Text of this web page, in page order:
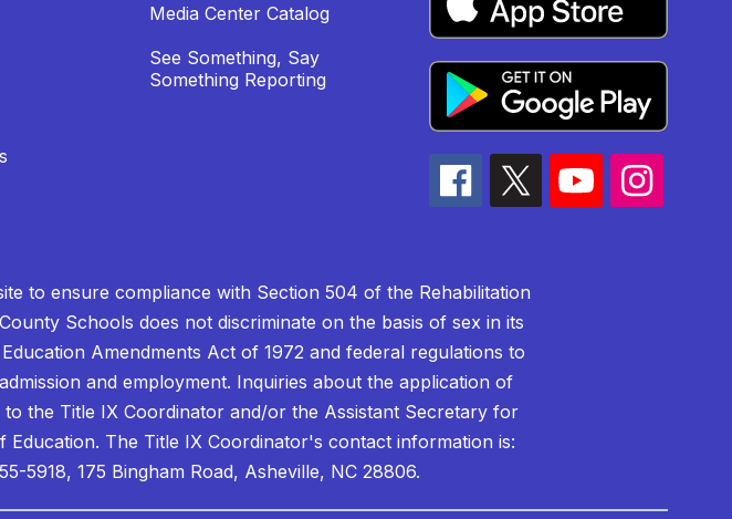
Media Center Catalog
See Something, Say
Something Reporting
to ensure compliance with Section 504 of the Rehabilitation
Schools does not discriminate on the basis of sex in its
Amendments Act of 1972 and federal regulations to
and employment. Inquiries about the application of
the Title IX Coordinator and/or the Assistant Secretary for
Education. The Title IX Coordinator's contact information is:
5918, 175 Bingham Road, Asheville, NC 28806.